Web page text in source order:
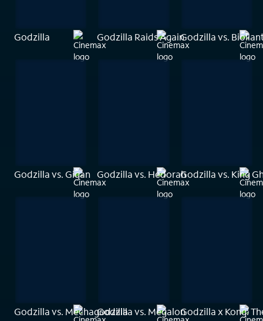
Godzilla Godzilla Raids AgainGodzilla vs.
Godzilla vs. Gigan Godzilla vs. HedorahGodzilla vs. King
Godzilla vs. MechagodzillaGodzilla vs. MegalonGodzilla x Kong: